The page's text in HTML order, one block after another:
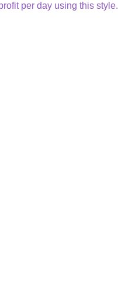
per day using this style.